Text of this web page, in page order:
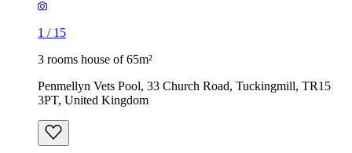
1 / 15
3 rooms house of 65m²
Penmellyn Vets Pool, 33 Church Road, Tuckingmill, TR15
3PT, United Kingdom